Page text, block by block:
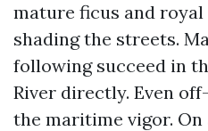
mature ficus and
shading the streets.
following succeed in
River directly. Even
the maritime vigor. On